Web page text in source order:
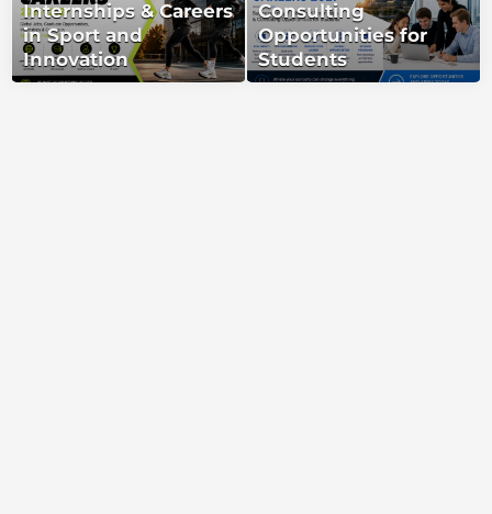
Internships & Careers
in Sport and
Innovation
Consulting
Opportunities for
Students